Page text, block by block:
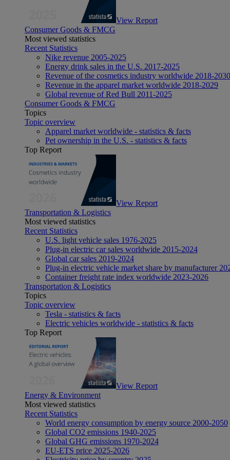
View Report
Consumer Goods & FMCG
Most viewed statistics
Recent Statistics
Nike revenue 2005-2025
Energy drink sales in the U.S. 2017-2025
Revenue of the cosmetics industry worldwide 2018-2030
Revenue in the apparel market worldwide 2018-2029
Global revenue of Red Bull 2011-2025
Consumer Goods & FMCG
Topics
Topic overview
Apparel market worldwide - statistics & facts
Pet ownership in the U.S. - statistics & facts
Top Report
View Report
Transportation & Logistics
Most viewed statistics
Recent Statistics
U.S. light vehicle sales 1976-2025
Plug-in electric car sales worldwide 2015-2024
Global car sales 2019-2024
Plug-in electric vehicle market share by manufacturer
Container freight rate index worldwide 2023-2026
Transportation & Logistics
Topics
Topic overview
Tesla - statistics & facts
Electric vehicles worldwide - statistics & facts
Top Report
View Report
Energy & Environment
Most viewed statistics
Recent Statistics
World energy consumption by energy source 2000-2050
Global CO2 emissions 1940-2025
Global GHG emissions 1970-2024
EU-ETS price 2025-2026